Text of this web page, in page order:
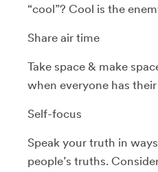
“cool”? Cool is the
Share air time
Take space & make
when everyone has
Self-focus
Speak your truth in
people’s truths.